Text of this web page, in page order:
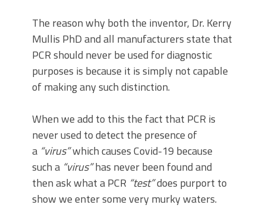
The reason why both the inventor, Dr. Kerry
Mullis PhD and all manufacturers state that
PCR should never be used for diagnostic
purposes is because it is simply not capable
of making any such distinction.
When we add to this the fact that PCR is
never used to detect the presence of
a “virus”which causes Covid-19 because
such a “virus”has never been found and
then ask what a PCR “test”does purport to
show we enter some very murky waters.